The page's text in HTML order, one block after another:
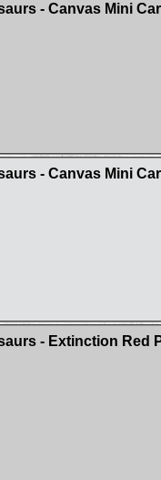
- Canvas Mini
- Canvas Mini
- Extinction Red